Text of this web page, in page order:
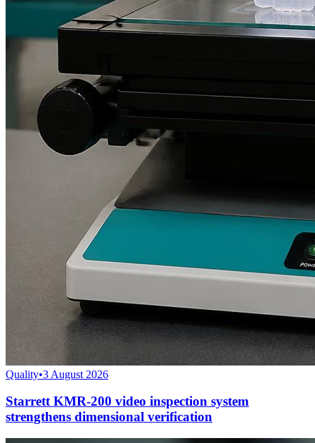
Quality•3 August 2026
Starrett KMR-200 video inspection system
strengthens dimensional verification